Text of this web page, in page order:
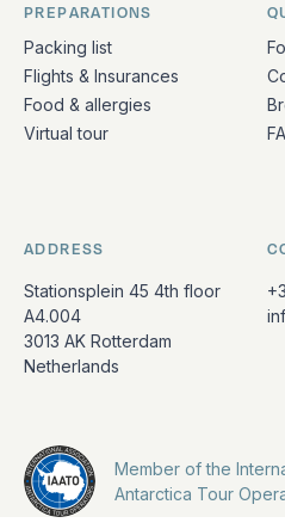
PREPARATIONS
Packing list
Flights & Insurances
Food & allergies
Virtual tour
ADDRESS
Stationsplein 45 4th floor
A4.004
3013 AK Rotterdam
Netherlands
Member of the
Antarctica Tour